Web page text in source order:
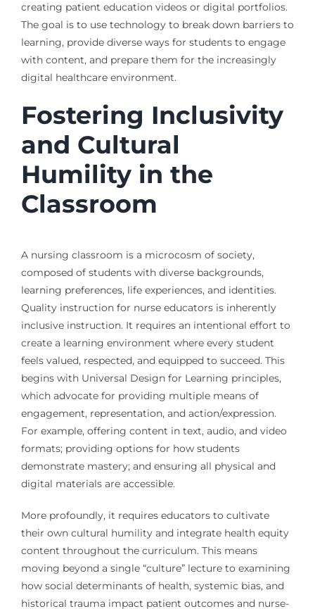
creating patient education videos or digital portfolios.
The goal is to use technology to break down barriers to
learning, provide diverse ways for students to engage
with content, and prepare them for the increasingly
digital healthcare environment.
Fostering Inclusivity
and Cultural
Humility in the
Classroom
A nursing classroom is a microcosm of society,
composed of students with diverse backgrounds,
learning preferences, life experiences, and identities.
Quality instruction for nurse educators is inherently
inclusive instruction. It requires an intentional effort to
create a learning environment where every student
feels valued, respected, and equipped to succeed. This
begins with Universal Design for Learning principles,
which advocate for providing multiple means of
engagement, representation, and action/expression.
For example, offering content in text, audio, and video
formats; providing options for how students
demonstrate mastery; and ensuring all physical and
digital materials are accessible.
More profoundly, it requires educators to cultivate
their own cultural humility and integrate health equity
content throughout the curriculum. This means
moving beyond a single “culture” lecture to examining
how social determinants of health, systemic bias, and
historical trauma impact patient outcomes and nurse-